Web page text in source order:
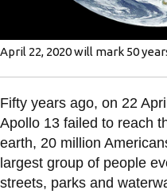
Crisis Centre
Directory and
departments
Library
View all campus
services
April 22, 2020 will mark 50
Fifty years ago, on 22
Apollo 13 failed to reach
earth, 20 million
largest group of people
streets, parks and